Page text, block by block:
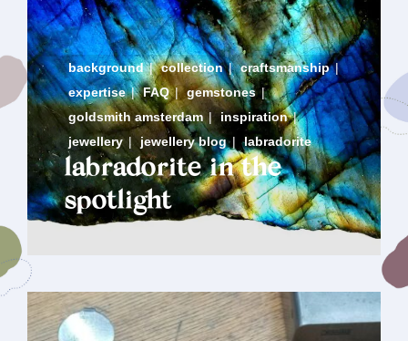
background | collection | craftsmanship |
expertise | FAQ | gemstones |
goldsmith amsterdam | inspiration |
jewellery | jewellery blog | labradorite
labradorite in the
spotlight